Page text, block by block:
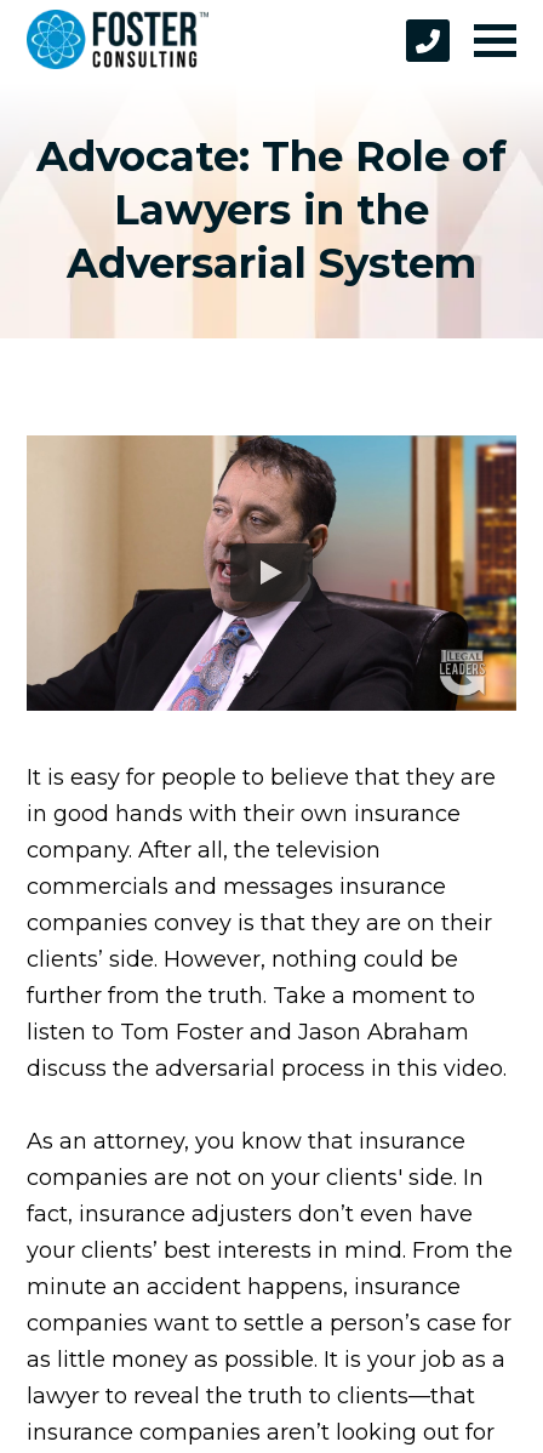
Advocate: The Role of
Lawyers in the
Adversarial System
It is easy for people to believe that they are
in good hands with their own insurance
company. After all, the television
commercials and messages insurance
companies convey is that they are on their
clients’ side. However, nothing could be
further from the truth. Take a moment to
listen to Tom Foster and Jason Abraham
discuss the adversarial process in this video.
As an attorney, you know that insurance
companies are not on your clients' side. In
fact, insurance adjusters don’t even have
your clients’ best interests in mind. From the
minute an accident happens, insurance
companies want to settle a person’s case for
as little money as possible. It is your job as a
lawyer to reveal the truth to clients—that
insurance companies aren’t looking out for